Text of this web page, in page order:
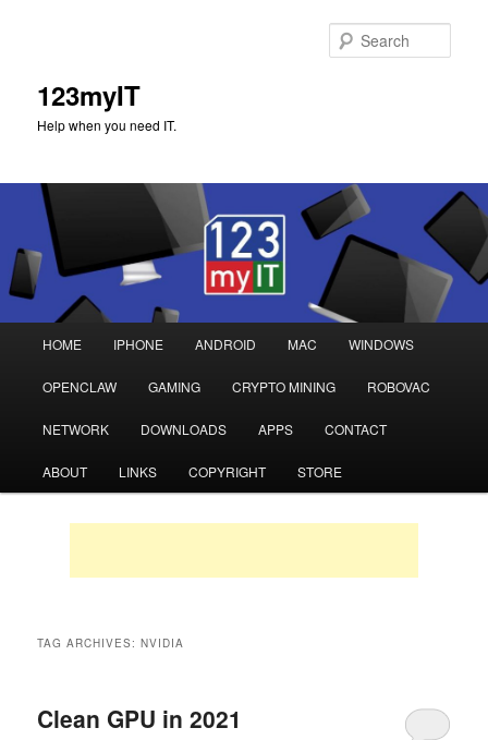
123myIT
Help when you need IT.
Skip
to
primary
Skip
to
secondary
HOME IPHONE ANDROID MAC WINDOWS
OPENCLAW GAMING CRYPTO MINING ROBOVAC
NETWORK DOWNLOADS APPS CONTACT
ABOUT LINKS COPYRIGHT STORE
TAG ARCHIVES:NVIDIA
Clean GPU in 2021